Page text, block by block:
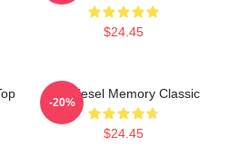
$24.45
Vin Diesel Memory Classic
$24.45
-20%